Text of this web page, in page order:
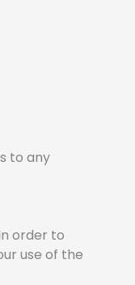
to any
order to
use of the